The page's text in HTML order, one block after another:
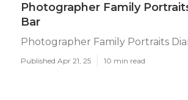
Photographer Family
Bar
Photographer Family Portraits
Published Apr 21, 25 10 min read